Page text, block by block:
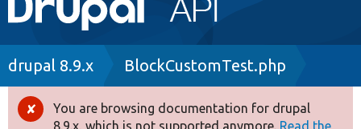
navigation
Drupal 8+
Breadcrumb
drupal 8.9.x BlockCustomTest.php
Error
You are browsing documentation for drupal
8.9.x, which is not supported anymore. Read the